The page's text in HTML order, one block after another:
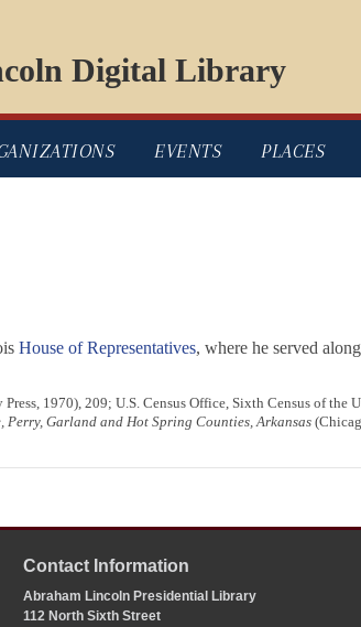
Digital Library
EVENTS PLACES
House of Representatives, where he served
1970), 209; U.S. Census Office, Sixth Census of the
Garland and Hot Spring Counties, Arkansas
Contact Information
Abraham Lincoln Presidential Library
112 North Sixth Street